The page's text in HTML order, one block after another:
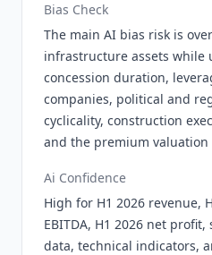
Bias Check
The main AI bias risk is
infrastructure assets while
concession duration,
companies, political and
cyclicality, construction
and the premium valuation
Ai Confidence
High for H1 2026 revenue,
EBITDA, H1 2026 net
data, technical indicators,